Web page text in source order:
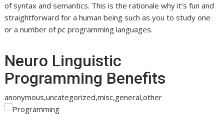
of syntax and semantics. This is the rationale why it’s fun and
straightforward for a human being such as you to study one
or a number of pc programming languages.
Neuro Linguistic
Programming Benefits
anonymous,uncategorized,misc,general,other